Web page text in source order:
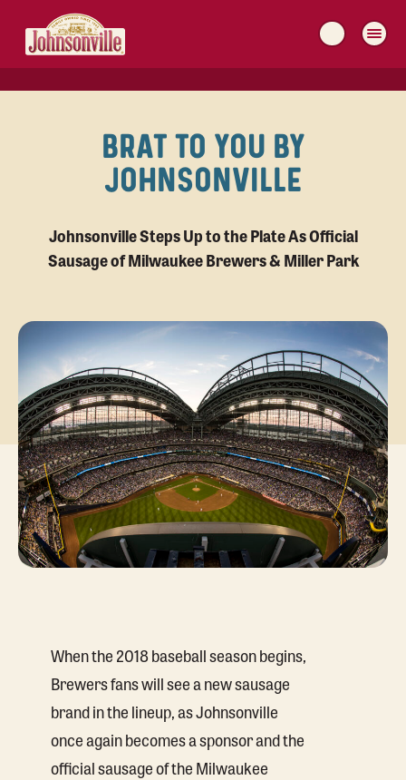
MAIN
NAVIGATION
BRAT TO YOU BY
JOHNSONVILLE
Johnsonville Steps Up to the Plate As Official
Sausage of Milwaukee Brewers & Miller Park
When the 2018 baseball season begins,
Brewers fans will see a new sausage
brand in the lineup, as Johnsonville
once again becomes a sponsor and the
official sausage of the Milwaukee